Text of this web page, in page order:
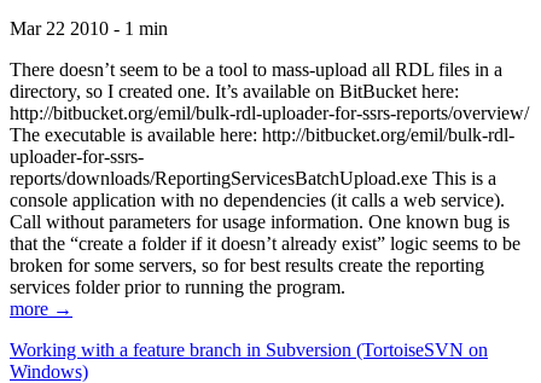
Mar 22 2010 - 1 min
There doesn’t seem to be a tool to mass-upload all RDL files in a
directory, so I created one. It’s available on BitBucket here:
http://bitbucket.org/emil/bulk-rdl-uploader-for-ssrs-reports/overview/
The executable is available here: http://bitbucket.org/emil/bulk-rdl-
uploader-for-ssrs-
reports/downloads/ReportingServicesBatchUpload.exe This is a
console application with no dependencies (it calls a web service).
Call without parameters for usage information. One known bug is
that the “create a folder if it doesn’t already exist” logic seems to be
broken for some servers, so for best results create the reporting
services folder prior to running the program.
more →
Working with a feature branch in Subversion (TortoiseSVN on
Windows)